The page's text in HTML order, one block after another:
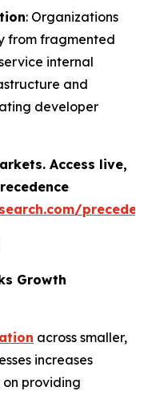
: Organizations
from fragmented
internal
and
developer
Access live,
Growth
across smaller,
increases
providing